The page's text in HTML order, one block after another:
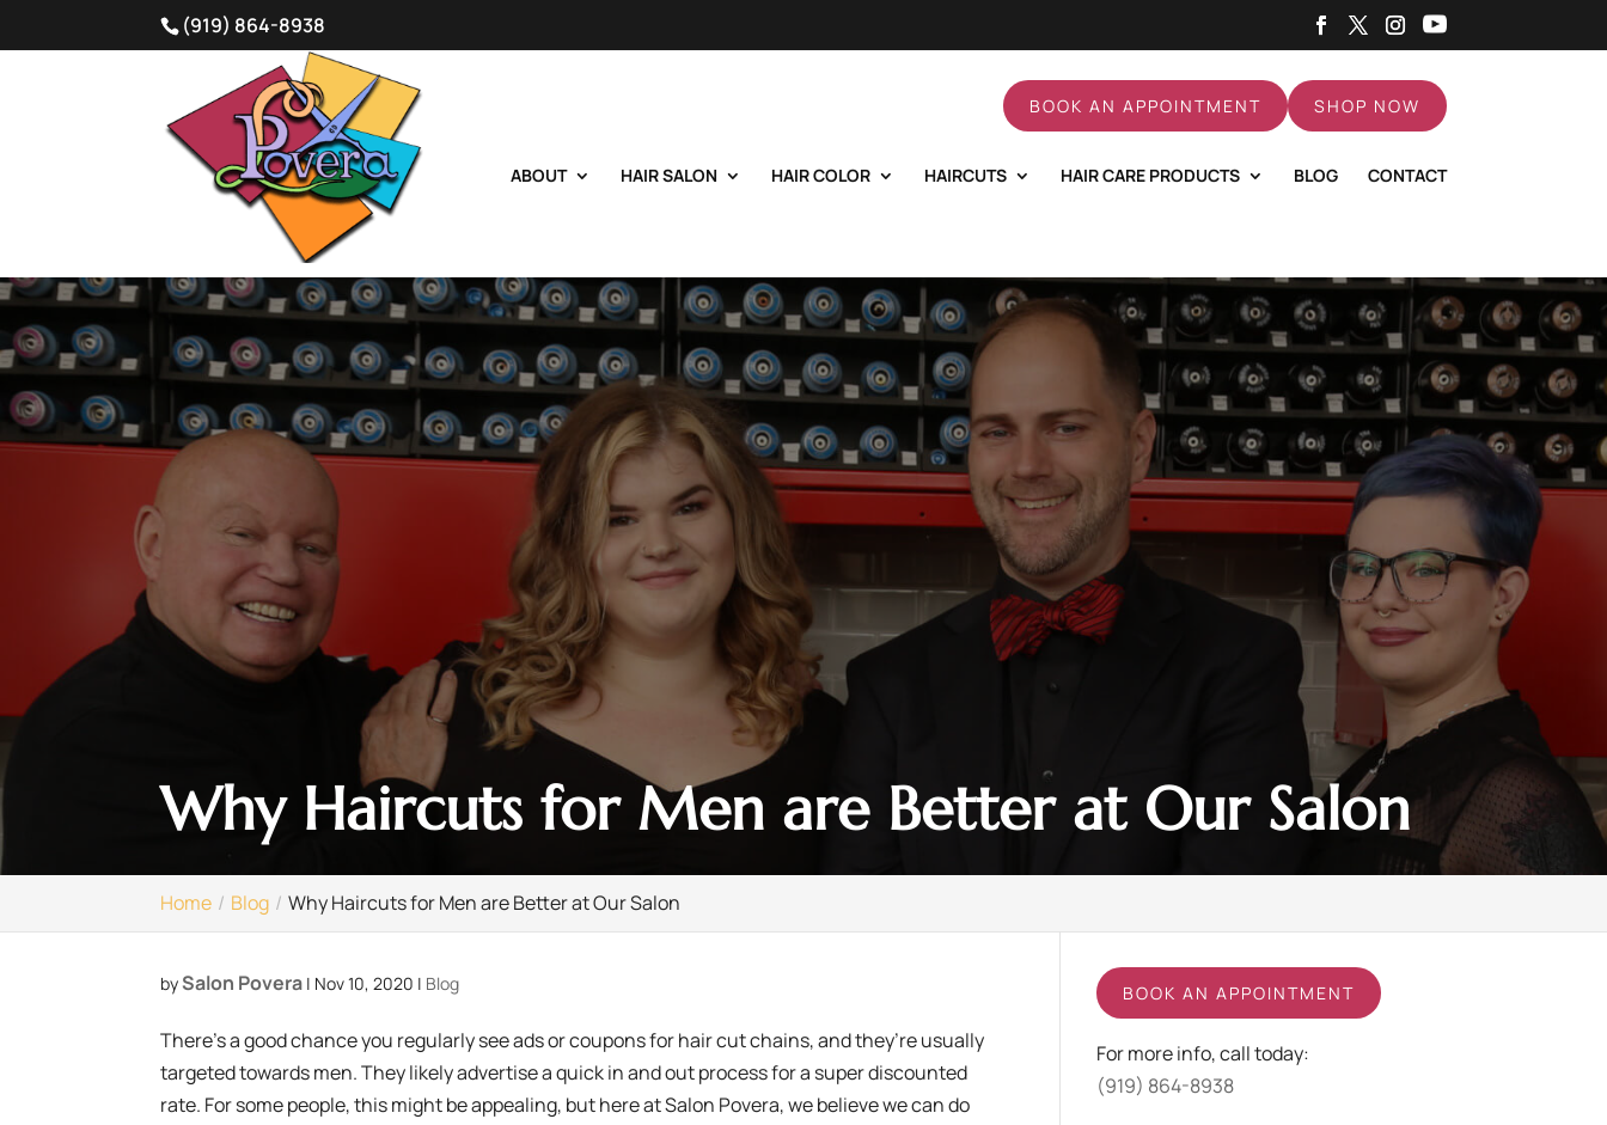
(919) 864-8938
BOOK AN APPOINTMENT SHOP NOW
ABOUT HAIR SALON HAIR COLOR HAIRCUTS HAIR CARE PRODUCTS BLOG CONTACT
Why Haircuts for Men are Better at Our Salon
Home Blog Why Haircuts for Men are Better at Our Salon
by Salon Povera | Nov 10, 2020 | Blog
There’s a good chance you regularly see ads or coupons for hair cut chains, and they’re usually
targeted towards men. They likely advertise a quick in and out process for a super discounted
rate. For some people, this might be appealing, but here at Salon Povera, we believe we can do
BOOK AN APPOINTMENT
For more info, call today:
(919) 864-8938